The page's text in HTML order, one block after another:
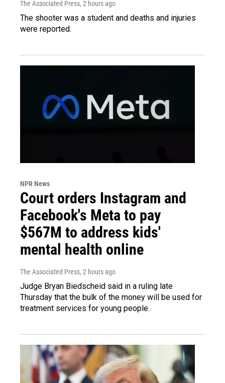
The Associated Press, 2 hours ago
The shooter was a student and deaths and injuries
were reported.
NPR News
Court orders Instagram and
Facebook's Meta to pay
$567M to address kids'
mental health online
The Associated Press, 2 hours ago
Judge Bryan Biedscheid said in a ruling late
Thursday that the bulk of the money will be used for
treatment services for young people.